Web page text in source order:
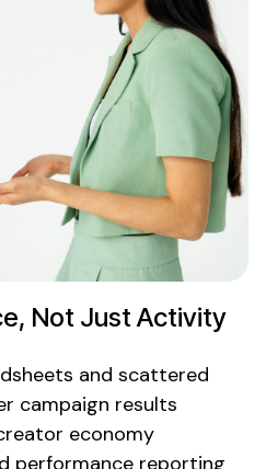
, Not Just Activity
and scattered
campaign results
economy
performance reporting